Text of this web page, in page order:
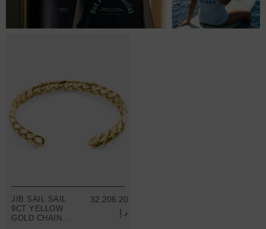
JIB SAIL SAIL
9CT YELLOW
GOLD CHAIN
32,206.20
د.إ